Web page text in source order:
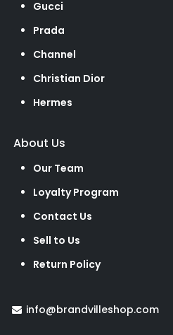
Gucci
Prada
Channel
Christian Dior
Hermes
About Us
Our Team
Loyalty Program
Contact Us
Sell to Us
Return Policy
info@brandvilleshop.com